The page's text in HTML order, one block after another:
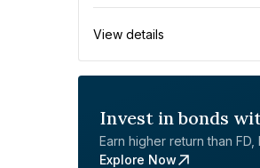
View details
Invest in bonds
Earn higher return than FD,
Explore Now